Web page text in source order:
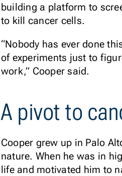
building a platform to
to kill cancer cells.
“Nobody has ever done
of experiments just to
work,” Cooper said.
A pivot to
Cooper grew up in Palo
nature. When he was in
life and motivated him to